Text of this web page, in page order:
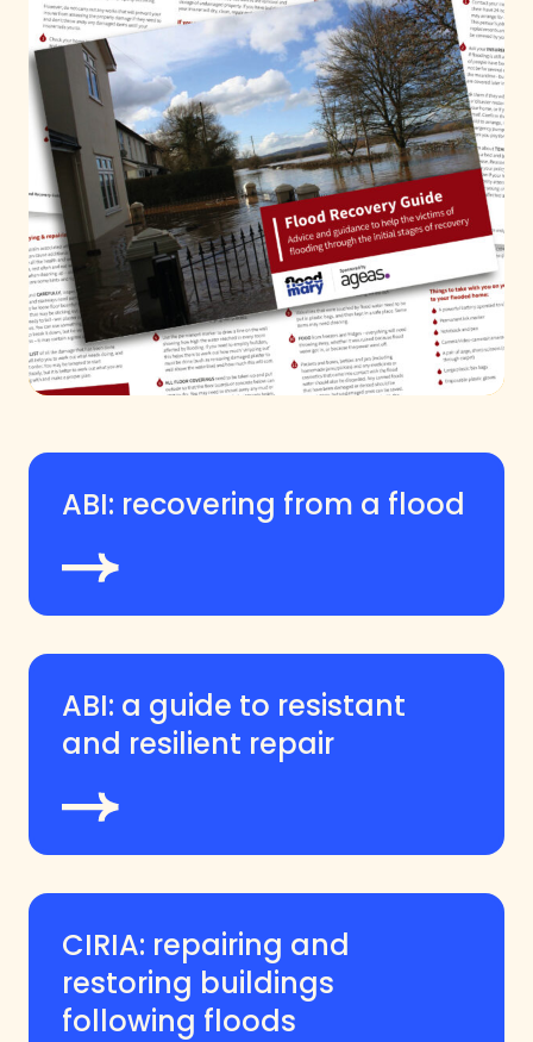
ABI: recovering from a flood
ABI: a guide to resistant
and resilient repair
CIRIA: repairing and
restoring buildings
following floods